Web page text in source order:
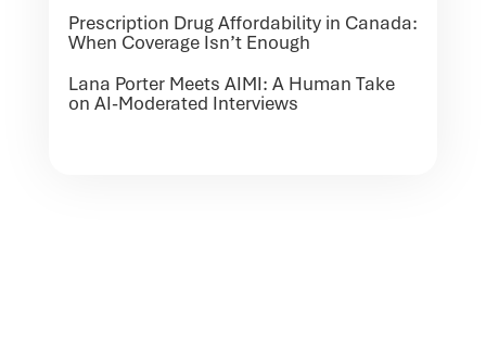
Prescription Drug Affordability in Canada:
When Coverage Isn’t Enough
Lana Porter Meets AIMI: A Human Take
on AI-Moderated Interviews